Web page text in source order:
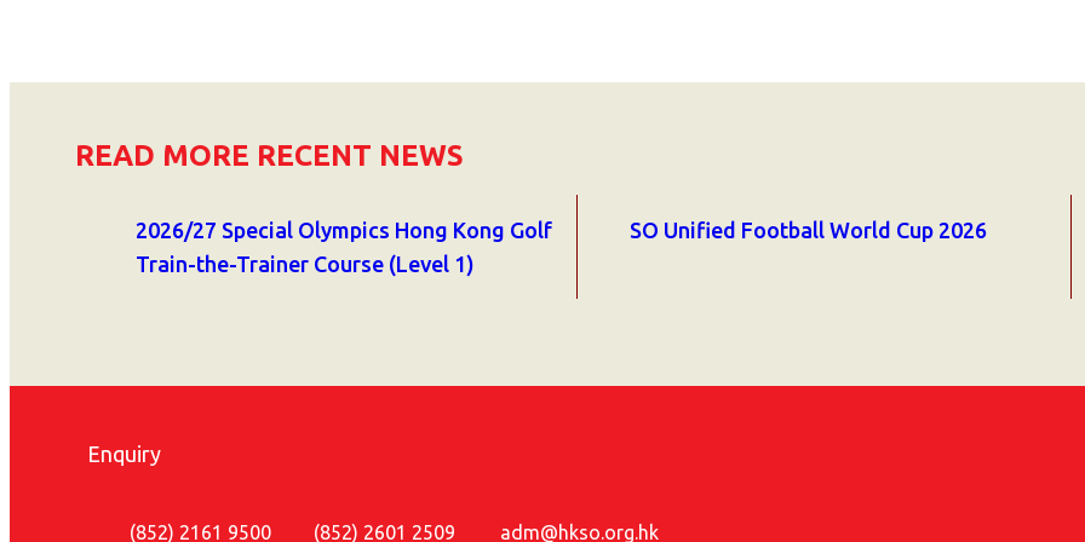
READ MORE RECENT NEWS
2026/27 Special Olympics Hong Kong Golf
Train-the-Trainer Course (Level 1)
SO Unified Football World Cup 2026
Enquiry
(852) 2161 9500 (852) 2601 2509 adm@hkso.org.hk